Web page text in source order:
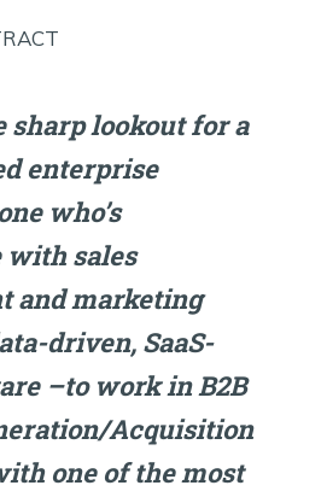
sharp lookout for a
enterprise
who’s
sales
and marketing
driven, SaaS-
–to work in B2B
Acquisition
one of the most